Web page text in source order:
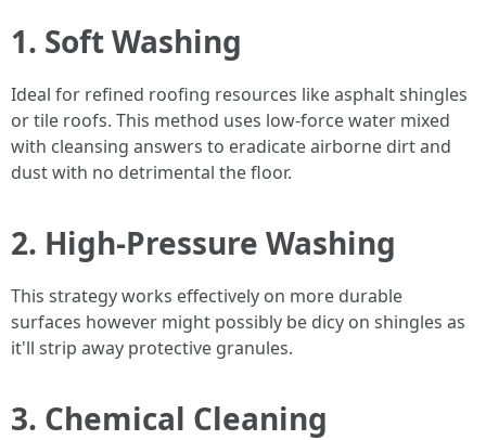
1. Soft Washing
Ideal for refined roofing resources like asphalt shingles
or tile roofs. This method uses low-force water mixed
with cleansing answers to eradicate airborne dirt and
dust with no detrimental the floor.
2. High-Pressure Washing
This strategy works effectively on more durable
surfaces however might possibly be dicy on shingles as
it'll strip away protective granules.
3. Chemical Cleaning